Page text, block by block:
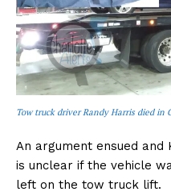
Tow truck driver Randy Harris died in
An argument ensued
is unclear if the vehicle
left on the tow truck lift.